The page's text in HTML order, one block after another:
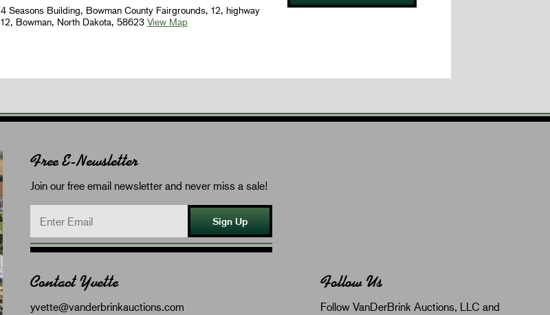
4 Seasons Building, Bowman County Fairgrounds, 12, highway
12, Bowman, North Dakota, 58623 View Map
Free E-Newsletter
Join our free email newsletter and never miss a sale!
Sign Up
Contact Yvette
yvette@vanderbrinkauctions.com
Follow Us
Follow VanDerBrink Auctions, LLC and